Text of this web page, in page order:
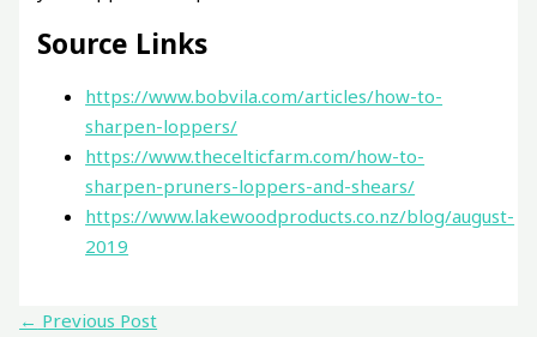
Source Links
https://www.bobvila.com/articles/how-to-
sharpen-loppers/
https://www.thecelticfarm.com/how-to-
sharpen-pruners-loppers-and-shears/
https://www.lakewoodproducts.co.nz/blog/august-
2019
← Previous Post